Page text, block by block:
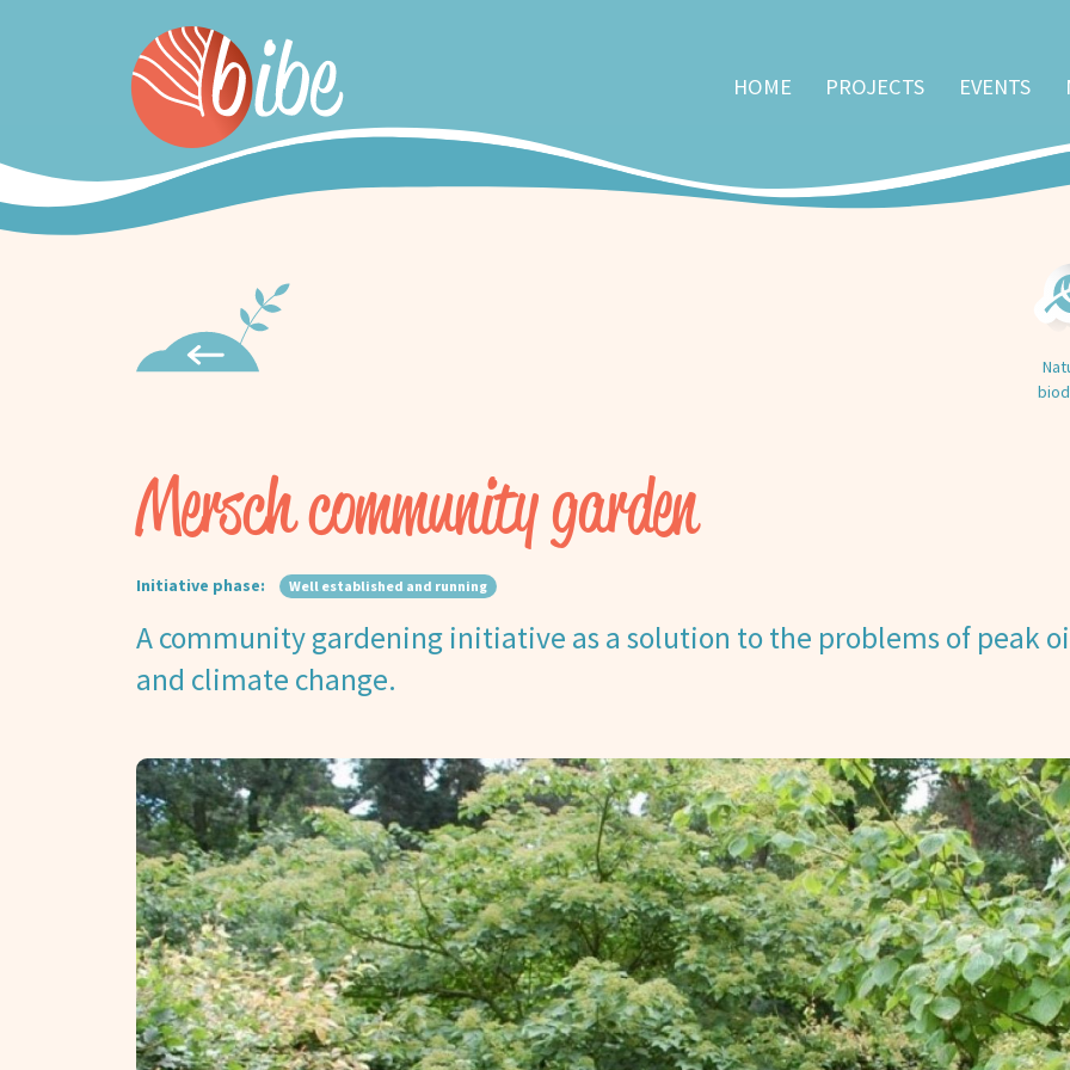
HOME PROJECTS EVENTS
Mersch community garden
Initiative phase: Well established and running
A community gardening initiative as a solution to the problems of peak
and climate change.